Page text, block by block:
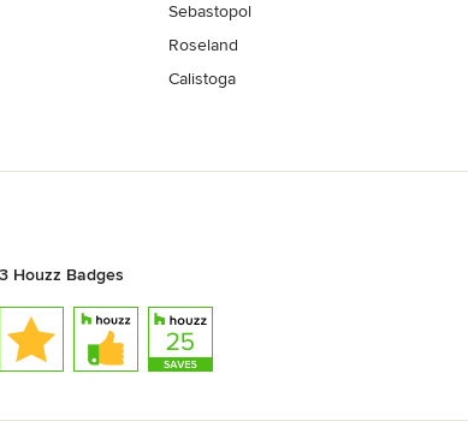
Sebastopol
Roseland
Calistoga
3 Houzz Badges